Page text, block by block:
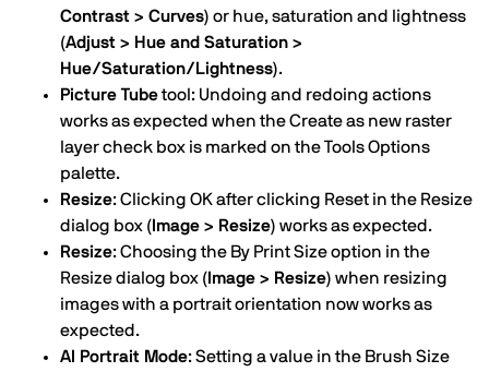
Contrast > Curves) or hue, saturation and lightness
(Adjust > Hue and Saturation >
Hue/Saturation/Lightness).
Picture Tubetool: Undoing and redoing actions
works as expected when the Create as new raster
layer check box is marked on the Tools Options
palette.
Resize: Clicking OK after clicking Reset in the Resize
dialog box (Image > Resize) works as expected.
Resize: Choosing the By Print Size option in the
Resize dialog box (Image > Resize) when resizing
images with a portrait orientation now works as
expected.
AI Portrait Mode: Setting a value in the Brush Size